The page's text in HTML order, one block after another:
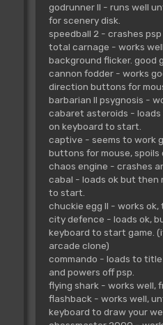
godrunner II - runs well
for scenery disk.
speedball 2 - crashes
total carnage - works
background flicker. good
cannon fodder - works
direction buttons for
barbarian II psygnosis -
cabaret asteroids - loads
on keyboard to start.
captive - seems to work
buttons for mouse, spoils
chaos engine - crashes
cabal - loads ok but then
to start.
chuckie egg II - works ok,
city defence - loads ok,
keyboard to start game.
arcade clone)
commando - loads to
and powers off psp.
flying shark - works well,
flashback - works well,
keyboard to draw your